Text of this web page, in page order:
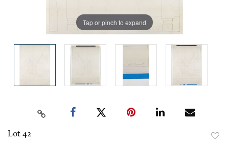
Tap or pinch to expand
Lot 42